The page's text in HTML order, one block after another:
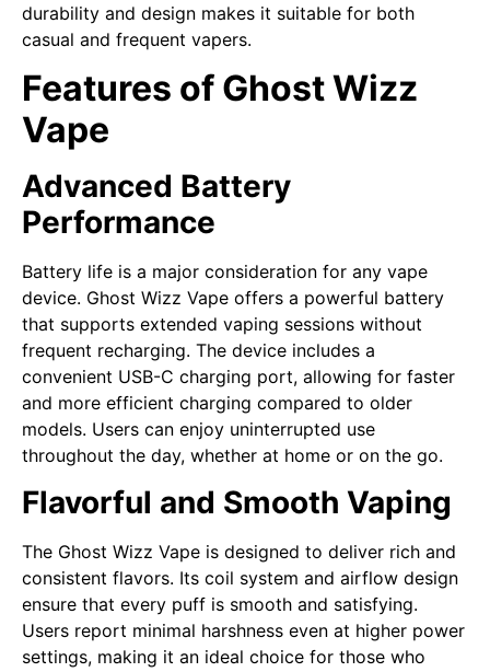
durability and design makes it suitable for both
casual and frequent vapers.
Features of Ghost Wizz
Vape
Advanced Battery
Performance
Battery life is a major consideration for any vape
device. Ghost Wizz Vape offers a powerful battery
that supports extended vaping sessions without
frequent recharging. The device includes a
convenient USB-C charging port, allowing for faster
and more efficient charging compared to older
models. Users can enjoy uninterrupted use
throughout the day, whether at home or on the go.
Flavorful and Smooth Vaping
The Ghost Wizz Vape is designed to deliver rich and
consistent flavors. Its coil system and airflow design
ensure that every puff is smooth and satisfying.
Users report minimal harshness even at higher power
settings, making it an ideal choice for those who